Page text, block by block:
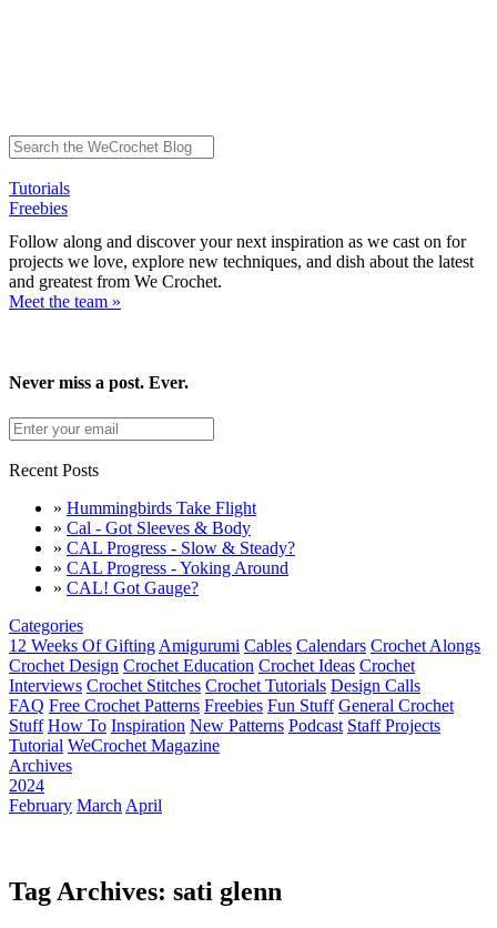
Tutorials
Freebies
Follow along and discover your next inspiration as we cast on for
projects we love, explore new techniques, and dish about the latest
and greatest from We Crochet.
Meet the team »
Never miss a post. Ever.
Recent Posts
» Hummingbirds Take Flight
» Cal - Got Sleeves & Body
» CAL Progress - Slow & Steady?
» CAL Progress - Yoking Around
» CAL! Got Gauge?
Categories
12 Weeks Of Gifting Amigurumi Cables Calendars Crochet Alongs
Crochet Design Crochet Education Crochet Ideas Crochet
Interviews Crochet Stitches Crochet Tutorials Design Calls
FAQ Free Crochet Patterns Freebies Fun Stuff General Crochet
Stuff How To Inspiration New Patterns Podcast Staff Projects
Tutorial WeCrochet Magazine
Archives
2024
February March April
Tag Archives: sati glenn